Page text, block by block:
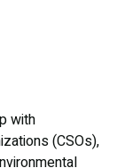
with
(CSOs),